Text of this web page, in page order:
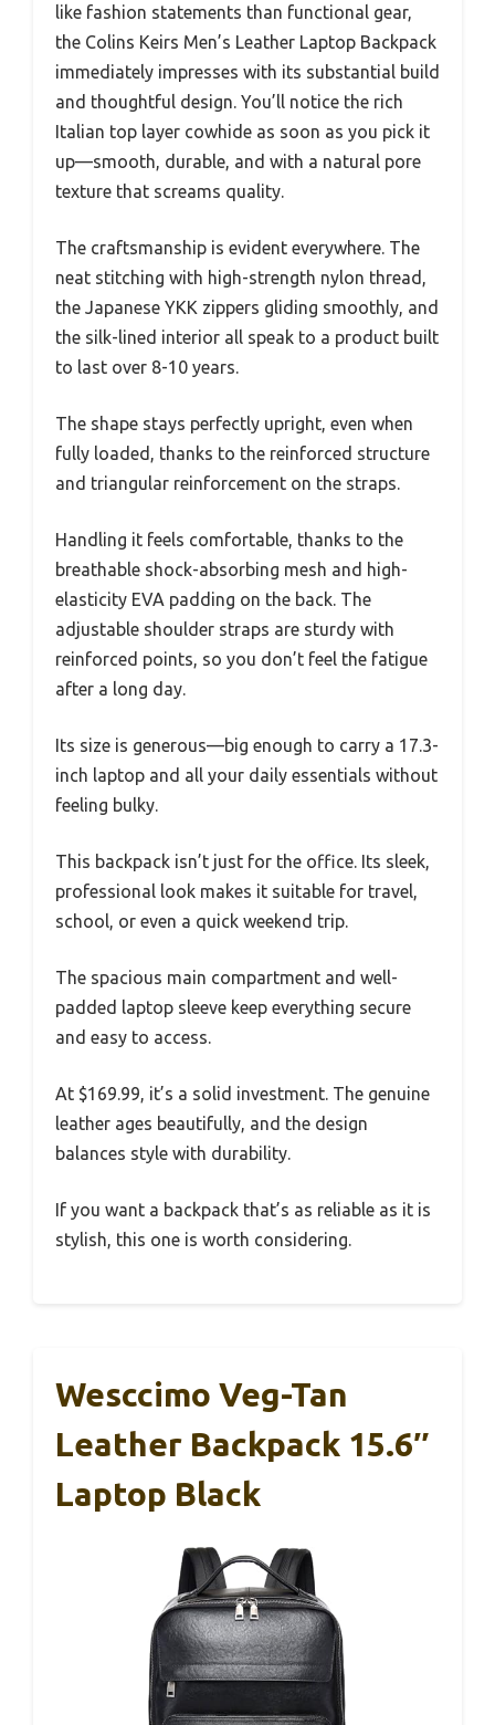
like fashion statements than functional gear,
the Colins Keirs Men’s Leather Laptop Backpack
immediately impresses with its substantial build
and thoughtful design. You’ll notice the rich
Italian top layer cowhide as soon as you pick it
up—smooth, durable, and with a natural pore
texture that screams quality.
The craftsmanship is evident everywhere. The
neat stitching with high-strength nylon thread,
the Japanese YKK zippers gliding smoothly, and
the silk-lined interior all speak to a product built
to last over 8-10 years.
The shape stays perfectly upright, even when
fully loaded, thanks to the reinforced structure
and triangular reinforcement on the straps.
Handling it feels comfortable, thanks to the
breathable shock-absorbing mesh and high-
elasticity EVA padding on the back. The
adjustable shoulder straps are sturdy with
reinforced points, so you don’t feel the fatigue
after a long day.
Its size is generous—big enough to carry a 17.3-
inch laptop and all your daily essentials without
feeling bulky.
This backpack isn’t just for the office. Its sleek,
professional look makes it suitable for travel,
school, or even a quick weekend trip.
The spacious main compartment and well-
padded laptop sleeve keep everything secure
and easy to access.
At $169.99, it’s a solid investment. The genuine
leather ages beautifully, and the design
balances style with durability.
If you want a backpack that’s as reliable as it is
stylish, this one is worth considering.
Wesccimo Veg-Tan
Leather Backpack 15.6″
Laptop Black